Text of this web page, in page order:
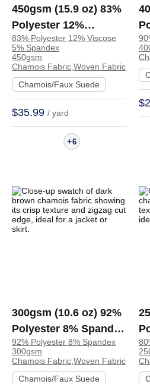
450gsm (15.9 oz) 83%
Polyester 12%
Viscose 5% Spandex
Chamois Crisp Hand
Feel Fabric Coat
Trench Coat | 3329
83% Polyester 12% Viscose
5% Spandex
450gsm
Chamois Fabric,Woven Fabric
Chamois/Faux Suede
$35.99 / yard
+6
300gsm (10.6 oz) 92%
Polyester 8% Spandex
Chamois Crisp Hand
Feel Fabric Jacket
Skirt | 4075284
92% Polyester 8% Spandex
300gsm
Chamois Fabric,Woven Fabric
Chamois/Faux Suede